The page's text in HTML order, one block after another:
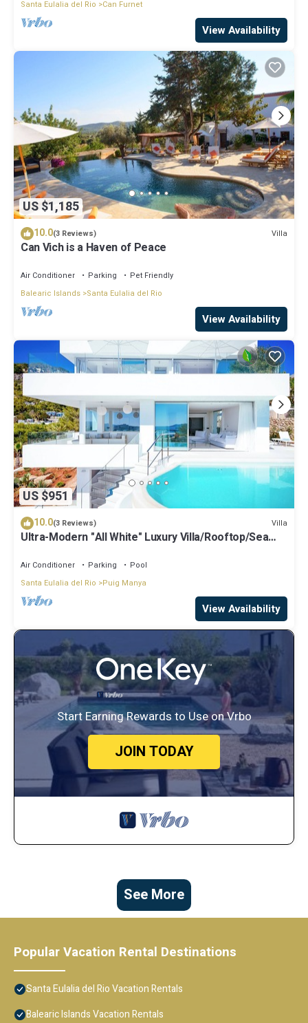
Santa Eulalia del Rio Can Furnet
View Availability
US $1,185
10.0(3 Reviews) Villa
Can Vich is a Haven of Peace
Air Conditioner Parking
Pet Friendly
Balearic Islands Santa Eulalia del Rio
View Availability
US $951
10.0(3 Reviews) Villa
Ultra-Modern "All White" Luxury Villa/Rooftop/Sea
Air Conditioner Parking
Pool
Santa Eulalia del Rio
Puig Manya
View Availability
Start Earning Rewards to Use on Vrbo
JOIN TODAY
See More
Popular Vacation Rental Destinations
Santa Eulalia del Rio Vacation Rentals
Balearic Islands Vacation Rentals